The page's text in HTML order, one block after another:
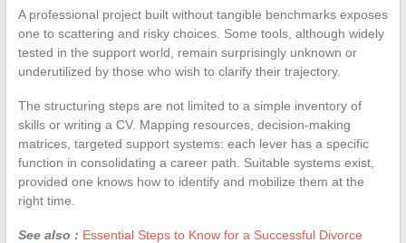
A professional project built without tangible benchmarks exposes
one to scattering and risky choices. Some tools, although widely
tested in the support world, remain surprisingly unknown or
underutilized by those who wish to clarify their trajectory.
The structuring steps are not limited to a simple inventory of
skills or writing a CV. Mapping resources, decision-making
matrices, targeted support systems: each lever has a specific
function in consolidating a career path. Suitable systems exist,
provided one knows how to identify and mobilize them at the
right time.
See also : Essential Steps to Know for a Successful Divorce